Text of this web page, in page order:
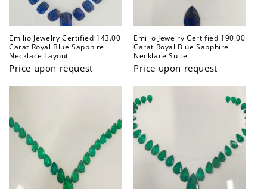
Emilio Jewelry Certified 143.00
Carat Royal Blue Sapphire
Necklace Layout
Price upon request
Emilio Jewelry Certified 190.00
Carat Royal Blue Sapphire
Necklace Suite
Price upon request